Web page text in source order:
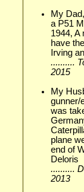
My
a P51
1944, A
have
Irving
..........
2015
My
gunner/
was
plane
end of
Deloris
..........
2013